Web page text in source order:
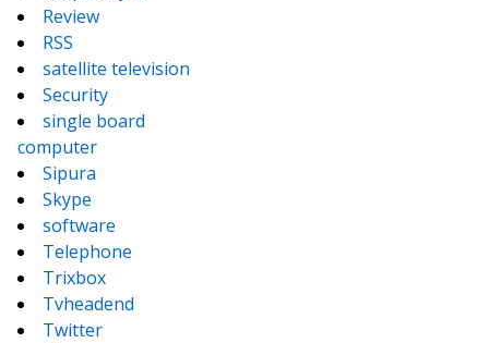
Review
RSS
satellite television
Security
single board
computer
Sipura
Skype
software
Telephone
Trixbox
Tvheadend
Twitter